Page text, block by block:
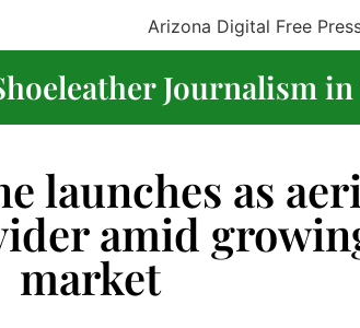
Journalism
launches as
amid
market